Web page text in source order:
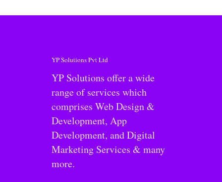
YP Solutions Pvt Ltd
YP Solutions offer a wide
range of services which
comprises Web Design &
Development, App
Development, and Digital
Marketing Services & many
more.